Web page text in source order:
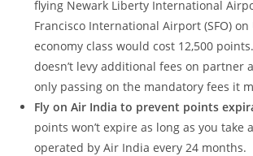
flying Newark Liberty International
Francisco International Airport (SFO)
economy class would cost 12,500
doesn’t levy additional fees on partner
only passing on the mandatory fees it
Fly on Air India to prevent points
points won’t expire as long as you take
operated by Air India every 24 months.